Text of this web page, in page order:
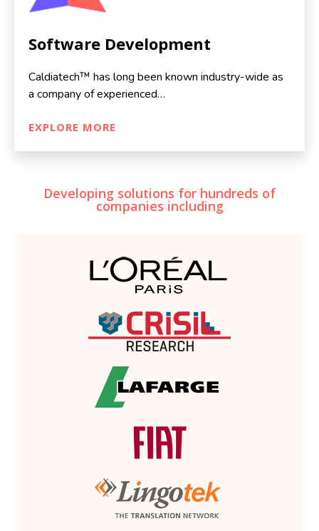
Software Development
Caldiatech™ has long been known industry-wide as
a company of experienced…
EXPLORE MORE
Developing solutions for hundreds of
companies including